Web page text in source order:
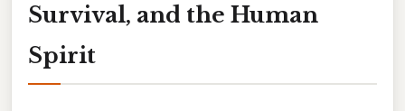
Survival, and the Human
Spirit